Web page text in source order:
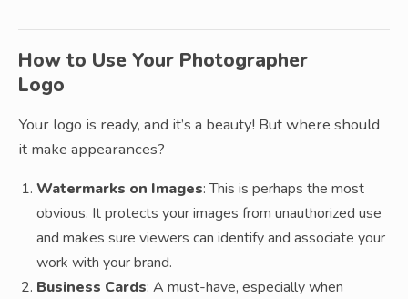
How to Use Your Photographer
Logo
Your logo is ready, and it’s a beauty! But where should
it make appearances?
Watermarks on Images: This is perhaps the most
obvious. It protects your images from unauthorized use
and makes sure viewers can identify and associate your
work with your brand.
Business Cards: A must-have, especially when